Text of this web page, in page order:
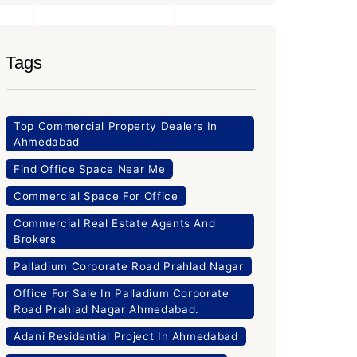
Tags
Top Commercial Property Dealers In
Ahmedabad
Find Office Space Near Me
Commercial Space For Office
Commercial Real Estate Agents And
Brokers
Palladium Corporate Road Prahlad Nagar
Office For Sale In Palladium Corporate
Road Prahlad Nagar Ahmedabad.
Adani Residential Project In Ahmedabad